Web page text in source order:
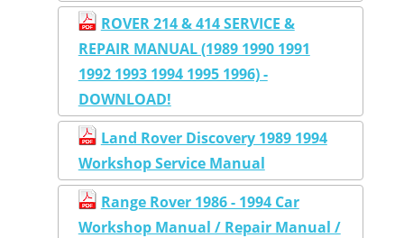
ROVER 214 & 414 SERVICE &
REPAIR MANUAL (1989 1990 1991
1992 1993 1994 1995 1996) -
DOWNLOAD!
Land Rover Discovery 1989 1994
Workshop Service Manual
Range Rover 1986 - 1994 Car
Workshop Manual / Repair Manual /